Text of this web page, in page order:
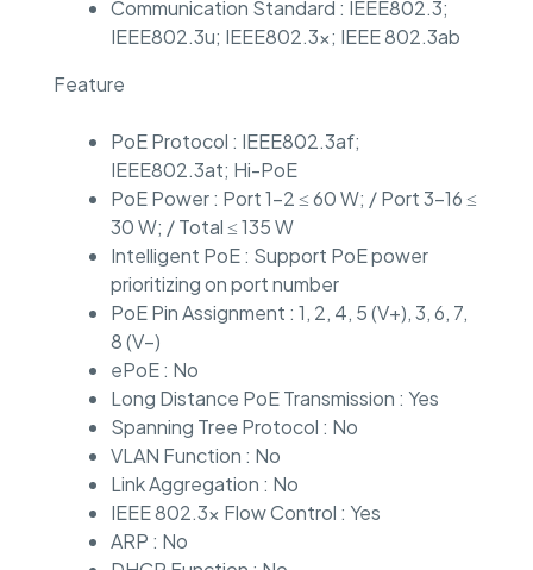
Communication Standard : IEEE802.3;
IEEE802.3u; IEEE802.3x; IEEE 802.3ab
Feature
PoE Protocol : IEEE802.3af;
IEEE802.3at; Hi-PoE
PoE Power : Port 1–2 ≤ 60 W; / Port 3–16 ≤
30 W; / Total ≤ 135 W
Intelligent PoE : Support PoE power
prioritizing on port number
PoE Pin Assignment : 1, 2, 4, 5 (V+), 3, 6, 7,
8 (V–)
ePoE : No
Long Distance PoE Transmission : Yes
Spanning Tree Protocol : No
VLAN Function : No
Link Aggregation : No
IEEE 802.3x Flow Control : Yes
ARP : No